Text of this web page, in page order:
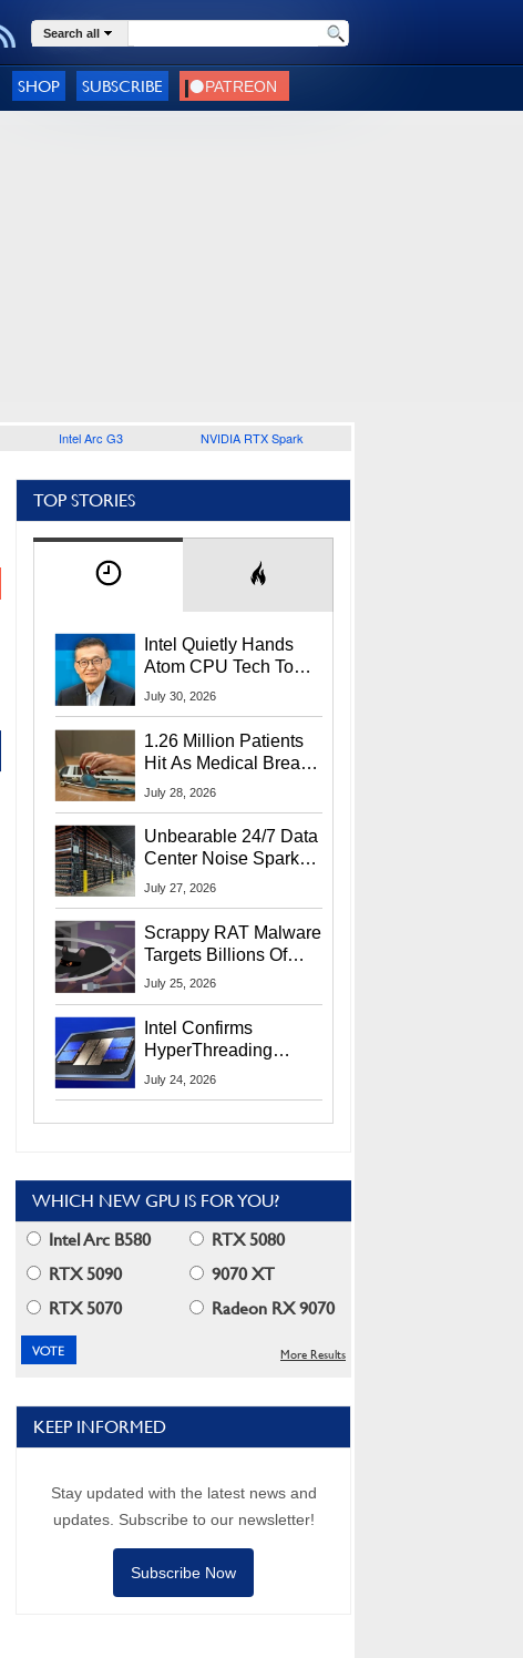
Search all
SHOP SUBSCRIBE
Intel Arc G3 NVIDIA RTX Spark
TOP STORIES
Intel Quietly Hands
Atom CPU Tech To
Startup Linked To
July 30, 2026
1.26 Million Patients
Hit As Medical Breach
Exposes Social
July 28, 2026
Unbearable 24/7 Data
Center Noise Sparks
Lawsuit From Furious
July 27, 2026
Scrappy RAT Malware
Targets Billions Of
Chrome And Edge
July 25, 2026
Intel Confirms
HyperThreading
Returns Starting With
July 24, 2026
WHICH NEW GPU IS FOR YOU?
Intel Arc B580
RTX 5080
RTX 5090
9070 XT
RTX 5070
Radeon RX 9070
More Results
KEEP INFORMED
Stay updated with the latest news and
updates. Subscribe to our newsletter!
Subscribe Now